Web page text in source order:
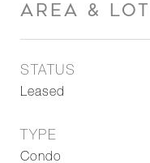
AREA & LOT
STATUS
Leased
TYPE
Condo